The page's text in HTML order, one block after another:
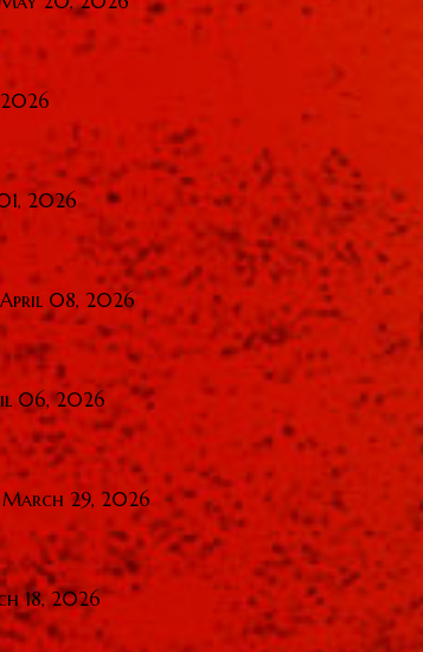
2026
2026
April 08, 2026
06, 2026
March 29, 2026
18, 2026